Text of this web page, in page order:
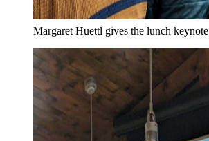
Margaret Huettl gives the lunch keynote